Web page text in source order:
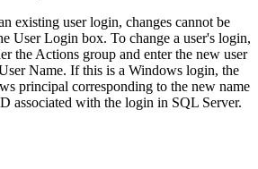
existing user login, changes cannot be
User Login box. To change a user's login,
the Actions group and enter the new user
Name. If this is a Windows login, the
principal corresponding to the new name
associated with the login in SQL Server.